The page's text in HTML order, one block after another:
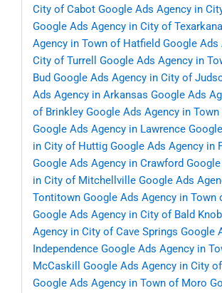
City of Cabot Google Ads Agency in
Google Ads Agency in City of Texarkana
Agency in Town of Hatfield Google Ads
City of Turrell
Google Ads Agency in
Bud Google Ads Agency in City of
Ads Agency in Arkansas Google Ads
of Brinkley Google Ads Agency in
Google Ads Agency in Lawrence
in City of Huttig Google Ads Agency in
Google Ads Agency in Crawford
in City of Mitchellville Google Ads
Tontitown Google Ads Agency in Town
Google Ads Agency in City of Bald Knob
Agency in City of Cave Springs Google
Independence Google Ads Agency in
McCaskill
Google Ads Agency in City
Google Ads Agency in Town of Moro